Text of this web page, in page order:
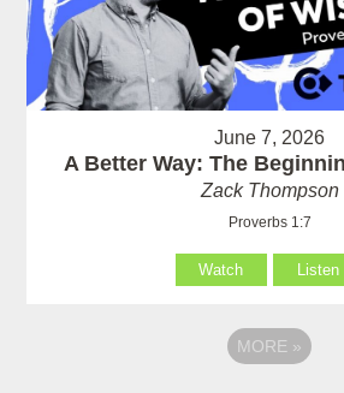
June 7, 2026
A Better Way: The
Zack Thompson
Proverbs 1:7
Watch Listen
MORE »